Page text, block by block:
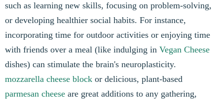
such as learning new skills, focusing on problem-solving,
or developing healthier social habits. For instance,
incorporating time for outdoor activities or enjoying time
with friends over a meal (like indulging in Vegan Cheese
dishes) can stimulate the brain's neuroplasticity.
mozzarella cheese block or delicious, plant-based
parmesan cheese are great additions to any gathering,